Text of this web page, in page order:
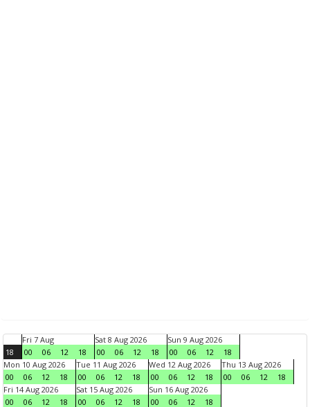
18
Fri 7 Aug
00
06 12 18
Sat 8 Aug 2026
00
06 12 18
Sun 9 Aug 2026
00
06 12
18
Mon 10 Aug 2026
00
06 12 18
Tue 11 Aug 2026
00
06 12 18
Wed 12 Aug 2026
00
06 12 18
Thu 13 Aug 2026
00
06 12
18
Fri 14 Aug 2026
00
06 12 18
Sat 15 Aug 2026
00
06 12 18
Sun 16 Aug 2026
00
06 12 18